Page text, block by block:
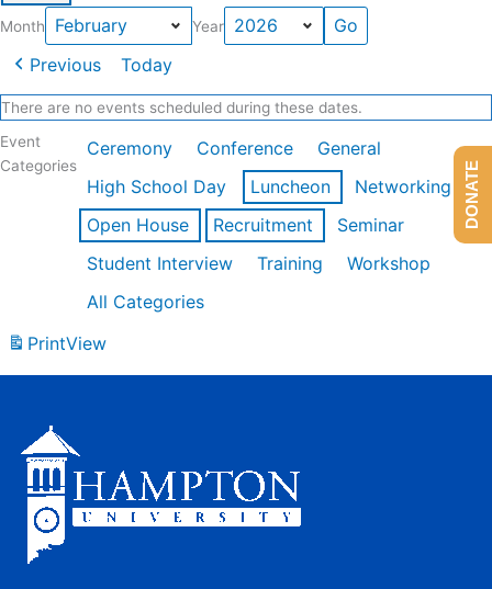
Month Year
Previous Today
There are no events scheduled during these dates.
Event
Categories
Ceremony Conference
General
High School Day
Luncheon
Networking
Open House
Recruitment
Seminar
Student Interview
Training
Workshop
All Categories
PrintView
DONATE